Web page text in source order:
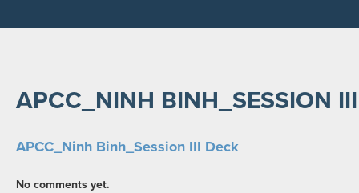
APCC_NINH BINH_SESSION
APCC_Ninh Binh_Session III Deck
No comments yet.